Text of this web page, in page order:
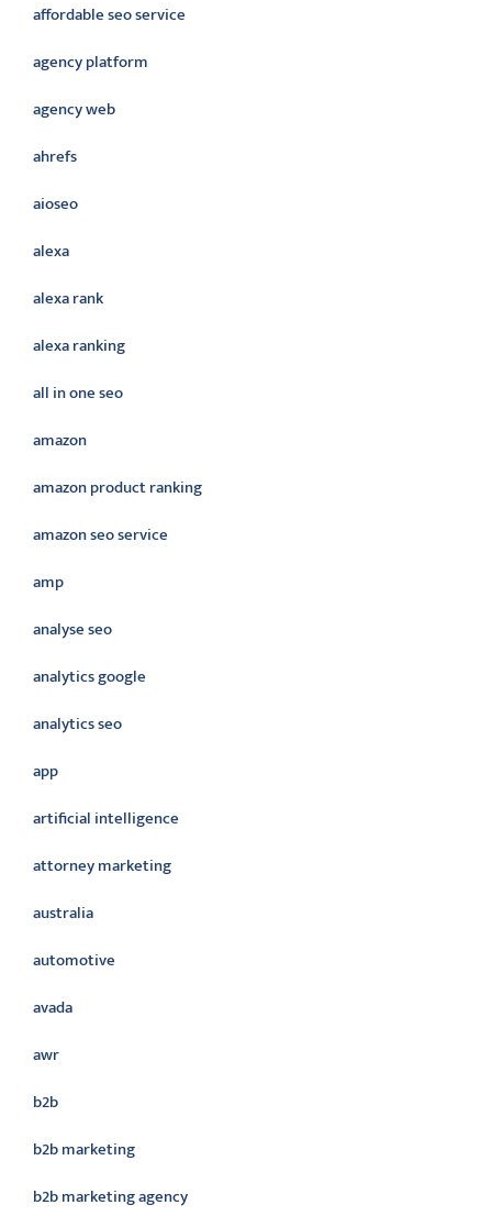
affordable seo service
agency platform
agency web
ahrefs
aioseo
alexa
alexa rank
alexa ranking
all in one seo
amazon
amazon product ranking
amazon seo service
amp
analyse seo
analytics google
analytics seo
app
artificial intelligence
attorney marketing
australia
automotive
avada
awr
b2b
b2b marketing
b2b marketing agency